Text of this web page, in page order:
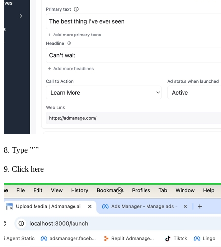
8. Type ”`”
9. Click here